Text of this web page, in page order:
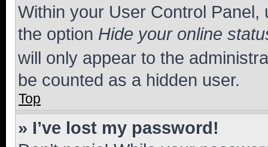
Within your User Control Panel,
the option Hide your online
will only appear to the
be counted as a hidden user.
Top
» I’ve lost my password!